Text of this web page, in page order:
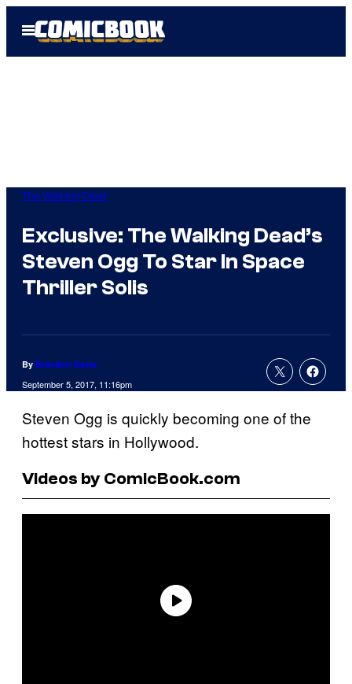
Open
Menu
The Walking Dead
Exclusive: The Walking Dead’s
Steven Ogg To Star In Space
Thriller Solis
By Brandon Davis
September 5, 2017, 11:16pm
Steven Ogg is quickly becoming one of the
hottest stars in Hollywood.
Videos by ComicBook.com